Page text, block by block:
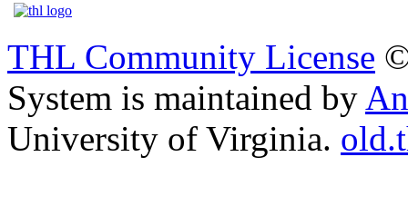
THL Community License
System is maintained by
University of Virginia.